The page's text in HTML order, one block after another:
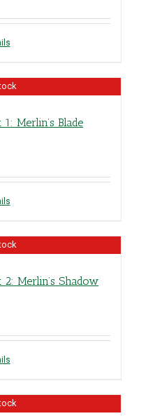
Merlin’s Blade
Merlin’s Shadow